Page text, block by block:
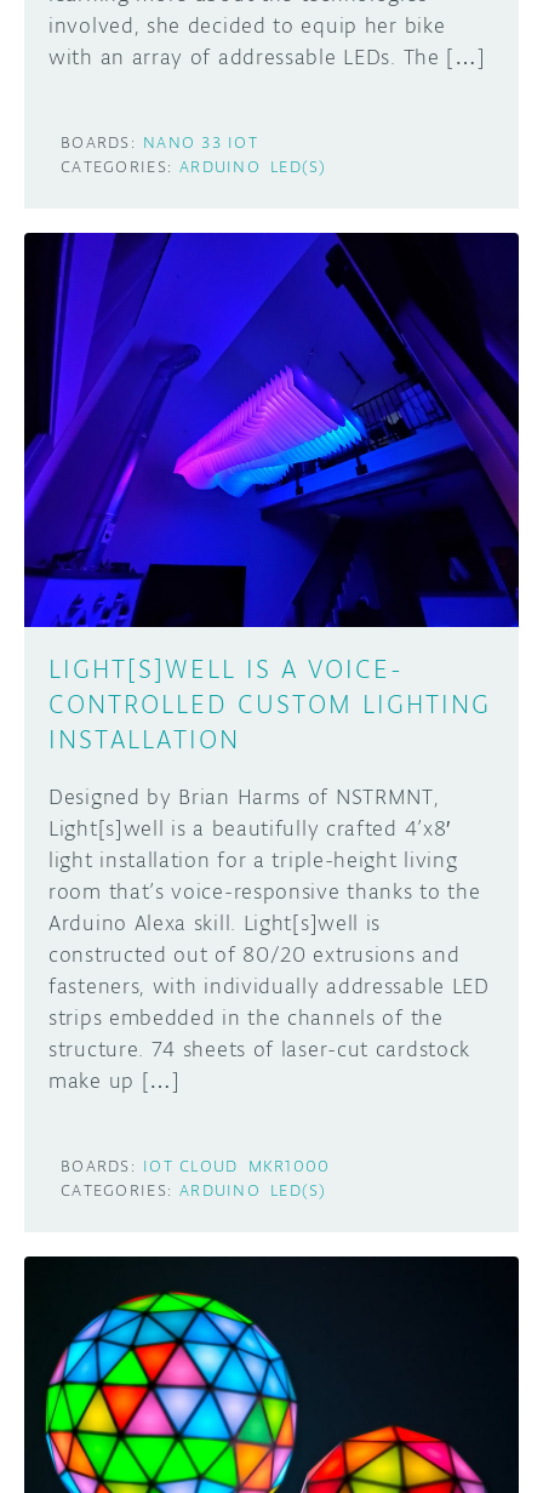
involved, she decided to equip her bike
with an array of addressable LEDs. The […]
BOARDS: NANO 33 IOT
CATEGORIES: ARDUINO LED(S)
LIGHT[S]WELL IS A VOICE-
CONTROLLED CUSTOM LIGHTING
INSTALLATION
Designed by Brian Harms of NSTRMNT,
Light[s]well is a beautifully crafted 4’x8′
light installation for a triple-height living
room that’s voice-responsive thanks to the
Arduino Alexa skill. Light[s]well is
constructed out of 80/20 extrusions and
fasteners, with individually addressable LED
strips embedded in the channels of the
structure. 74 sheets of laser-cut cardstock
make up […]
BOARDS: IOT CLOUD
MKR1000
CATEGORIES: ARDUINO LED(S)